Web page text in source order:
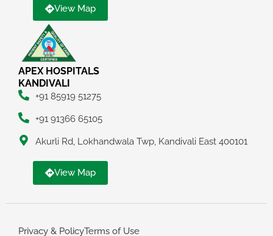
View Map
APEX HOSPITALS
KANDIVALI
+91 85919 51275
+91 91366 65105
Akurli Rd, Lokhandwala Twp, Kandivali East 400101
View Map
Privacy & PolicyTerms of Use